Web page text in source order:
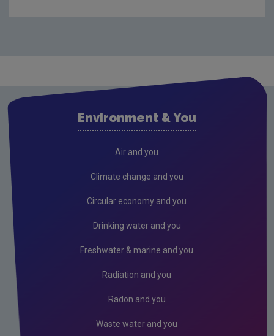
The Office of Environmental Enforcement
The Office of Radiation Protection and
The Office of Communications and Corporate
Advisory Committee
Environment & You
Air and you
Climate change and you
Circular economy and you
Drinking water and you
Freshwater & marine and you
Radiation and you
Radon and you
Waste water and you